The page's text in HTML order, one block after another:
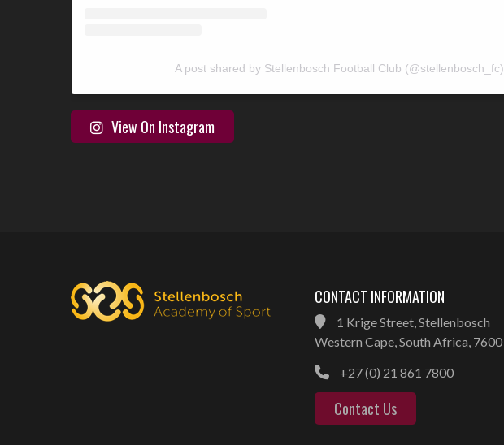
A post shared by Stellenbosch Football Club (@stellenbosch_fc)
View On Instagram
CONTACT INFORMATION
1 Krige Street, Stellenbosch
Western Cape, South Africa, 7600
+27 (0) 21 861 7800
Contact Us